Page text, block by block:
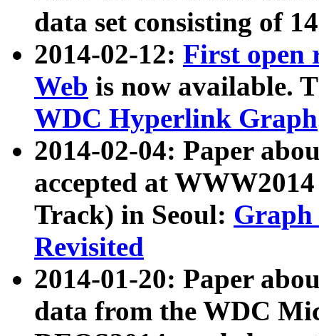
data set consisting of
2014-02-12: First open
Web is now available.
WDC Hyperlink Graph
2014-02-04: Paper
accepted at
Track) in Seoul: Graph
Revisited
2014-01-20: Paper
data from the WDC